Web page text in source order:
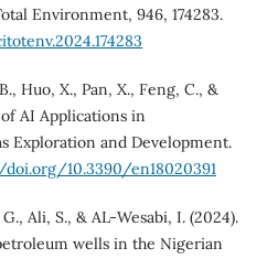
Environment, 946, 174283.
Huo, X., Pan, X., Feng, C., &
AI Applications in
Exploration and Development.
10.3390/en18020391
Ali, S., & AL-Wesabi, I. (2024).
wells in the Nigerian